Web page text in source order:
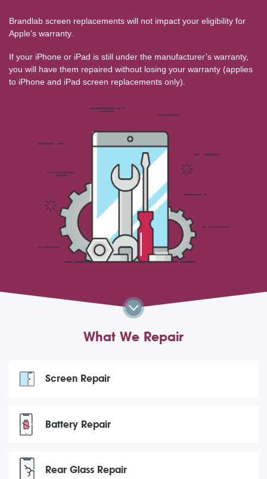
Brandlab screen replacements will not impact your eligibility for
Apple’s warranty.
If your iPhone or iPad is still under the manufacturer’s warranty,
you will have them repaired without losing your warranty (applies
to iPhone and iPad screen replacements only).
What We Repair
Screen Repair
Battery Repair
Rear Glass Repair